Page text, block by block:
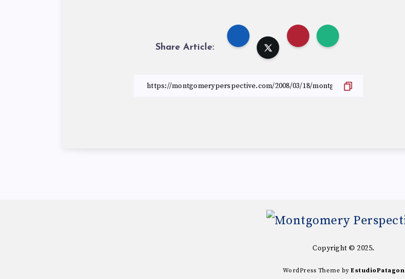
Share Article:
Copyright © 2025.
WordPress Theme byEstudioPatagon